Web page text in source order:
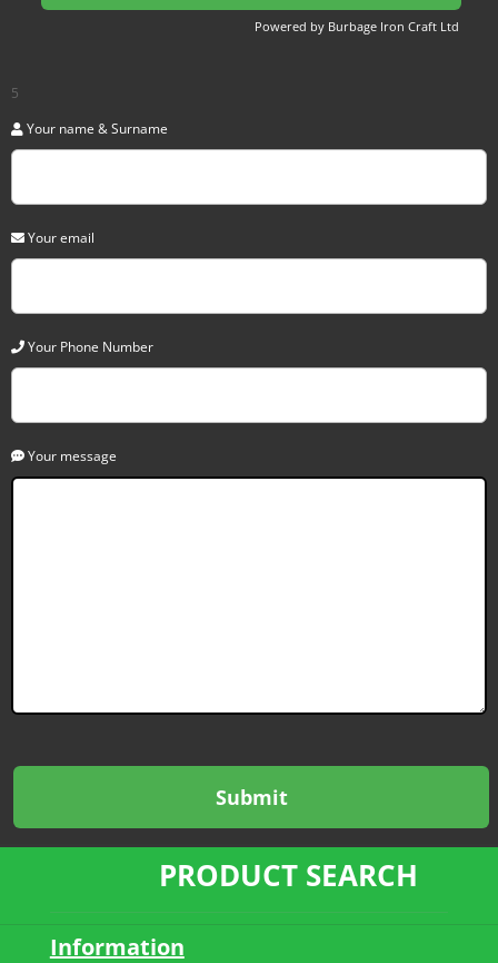
Powered by Burbage Iron Craft Ltd
5
Your name & Surname
Your email
Your Phone Number
Your message
PRODUCT SEARCH
Information